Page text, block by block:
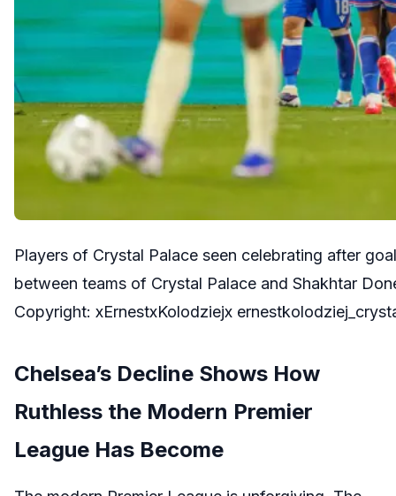
Players of Crystal Palace seen celebrating after
between teams of Crystal Palace and Shakhtar
Copyright: xErnestxKolodziejx
Chelsea’s Decline Shows How
Ruthless the Modern Premier
League Has Become